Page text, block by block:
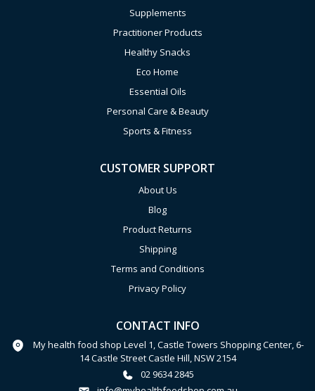
Supplements
Practitioner Products
Healthy Snacks
Eco Home
Essential Oils
Personal Care & Beauty
Sports & Fitness
CUSTOMER SUPPORT
About Us
Blog
Product Returns
Shipping
Terms and Conditions
Privacy Policy
CONTACT INFO
My health food shop Level 1, Castle Towers Shopping Center, 6-
14 Castle Street Castle Hill, NSW 2154
02 9634 2845